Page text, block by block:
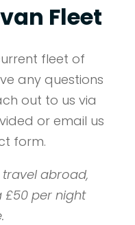
Fleet
fleet of
any questions
out to us via
or email us
form.
abroad,
£50 per night